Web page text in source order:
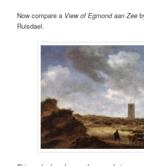
Now compare a View of Egmond aan Zee
Ruisdael.